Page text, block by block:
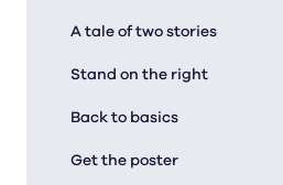
A tale of two stories
Stand on the right
Back to basics
Get the poster